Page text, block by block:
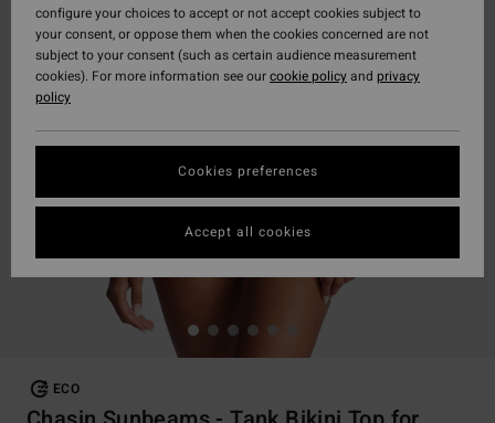
ECO
configure your choices to accept or not accept cookies subject to
your consent, or oppose them when the cookies concerned are not
subject to your consent (such as certain audience measurement
cookies). For more information see ourcookie policyand privacy
policy
Cookies preferences
Accept all cookies